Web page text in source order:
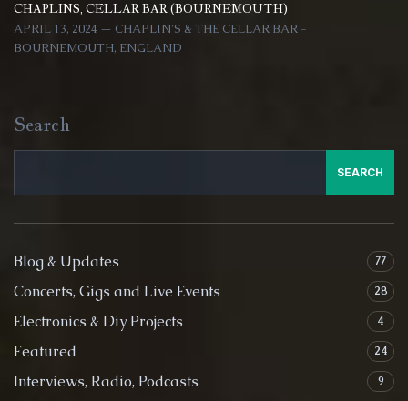
CHAPLINS, CELLAR BAR (BOURNEMOUTH)
APRIL 13, 2024 — CHAPLIN'S & THE CELLAR BAR -
BOURNEMOUTH, ENGLAND
Search
SEARCH
Blog & Updates 77
Concerts, Gigs and Live Events 28
Electronics & Diy Projects 4
Featured 24
Interviews, Radio, Podcasts 9